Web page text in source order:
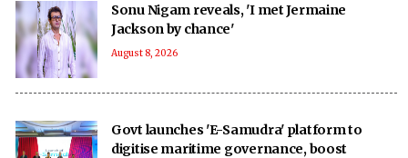
Sonu Nigam reveals, 'I met Jermaine
Jackson by chance'
August 8, 2026
Govt launches 'E-Samudra' platform to
digitise maritime governance, boost